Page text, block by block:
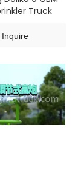
Truck
Inquire